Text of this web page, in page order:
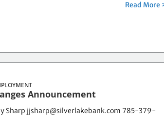
Read More
Announcement
Sharp jjsharp@silverlakebank.com 785-379-